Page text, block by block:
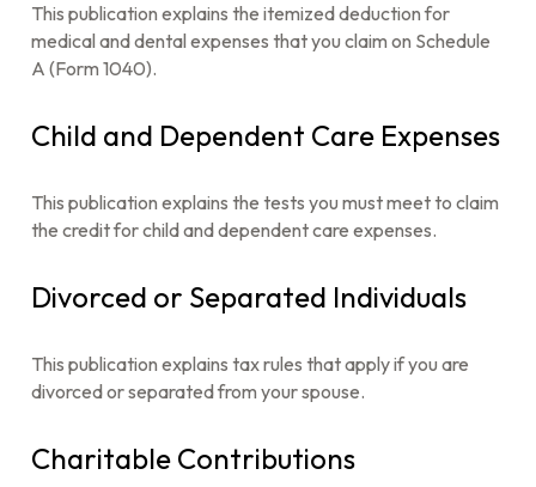
This publication explains the itemized deduction for
medical and dental expenses that you claim on Schedule
A (Form 1040).
Child and Dependent Care Expenses
This publication explains the tests you must meet to claim
the credit for child and dependent care expenses.
Divorced or Separated Individuals
This publication explains tax rules that apply if you are
divorced or separated from your spouse.
Charitable Contributions